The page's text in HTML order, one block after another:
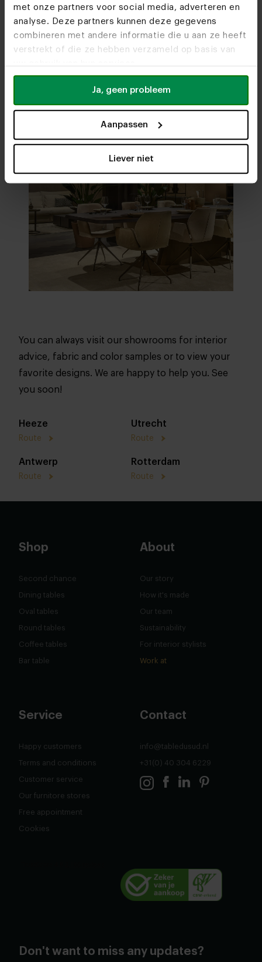
met onze partners voor social media, adverteren en
analyse. Deze partners kunnen deze gegevens
combineren met andere informatie die u aan ze heeft
verstrekt of die ze hebben verzameld op basis van
Ja, geen probleem
Aanpassen
Liever niet
You can always visit our showrooms for interior
advice, fabric and color samples or to view your
favorite designs. We are happy to help you. See
you soon!
Heeze
Route
Utrecht
Route
Antwerp
Route
Rotterdam
Route
Shop
Second chance
Dining tables
Oval tables
Round tables
Coffee tables
Bar table
About
Our story
How it's made
Our team
Sustainability
For interior stylists
Work at
Service
Happy customers
Terms and conditions
Customer service
Our furnitore stores
Free appointment
Cookies
Contact
info@tabledusud.nl
+31(0) 40 304 6229
Don't want to miss any updates?